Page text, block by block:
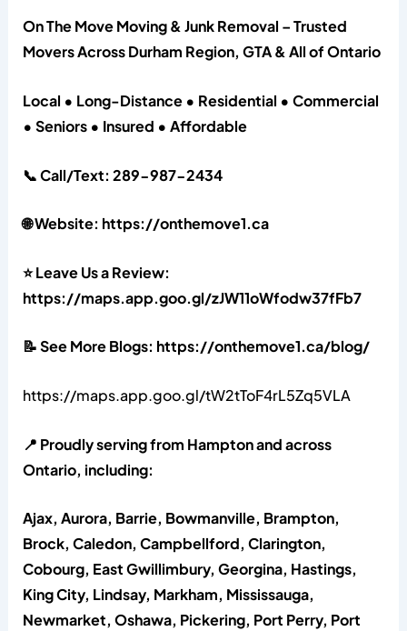
On The Move Moving & Junk Removal – Trusted
Movers Across Durham Region, GTA & All of Ontario
Local • Long-Distance • Residential • Commercial
• Seniors • Insured • Affordable
📞 Call/Text: 289-987-2434
🌐 Website: https://onthemove1.ca
⭐ Leave Us a Review:
https://maps.app.goo.gl/zJW11oWfodw37fFb7
📝 See More Blogs: https://onthemove1.ca/blog/
https://maps.app.goo.gl/tW2tToF4rL5Zq5VLA
📍 Proudly serving from Hampton and across
Ontario, including:
Ajax, Aurora, Barrie, Bowmanville, Brampton,
Brock, Caledon, Campbellford, Clarington,
Cobourg, East Gwillimbury, Georgina, Hastings,
King City, Lindsay, Markham, Mississauga,
Newmarket, Oshawa, Pickering, Port Perry, Port